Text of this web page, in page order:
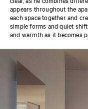
appears throughout the
each space together and
simple forms and quiet
and warmth as it becomes